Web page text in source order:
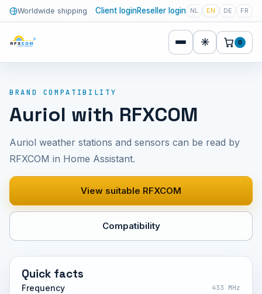
Worldwide shipping Client loginReseller login NL EN DE FR
☀ 0
BRAND COMPATIBILITY
Auriol with RFXCOM
Auriol weather stations and sensors can be read by
RFXCOM in Home Assistant.
View suitable RFXCOM
Compatibility
Quick facts
Frequency 433 MHz